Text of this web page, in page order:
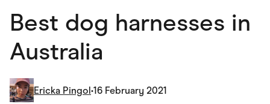
Children & Babies
Department Stores
Digital, Telco & VPN
eBay Offers
Fashion & Shoes
Fitness & Sports
Flowers, Gifts & Books
Best dog harnesses in
Australia
Ericka Pingol•16 February 2021